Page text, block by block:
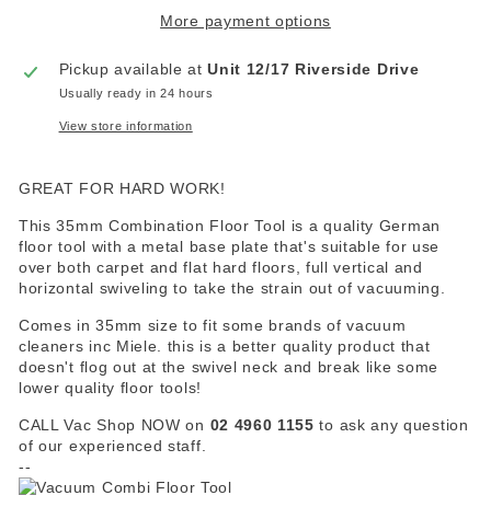
More payment options
Pickup available atUnit 12/17 Riverside Drive
Usually ready in 24 hours
View store information
GREAT FOR HARD WORK!
This 35mm Combination Floor Tool is a quality German
floor tool with a metal base plate that's suitable for use
over both carpet and flat hard floors, full vertical and
horizontal swiveling to take the strain out of vacuuming.
Comes in 35mm size to fit some brands of vacuum
cleaners inc Miele. this is a better quality product that
doesn't flog out at the swivel neck and break like some
lower quality floor tools!
CALL Vac Shop NOW on 02 4960 1155 to ask any question
of our experienced staff.
--